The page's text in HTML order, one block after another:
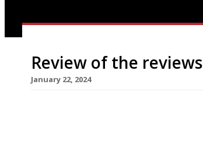
Review of the reviews
January 22, 2024